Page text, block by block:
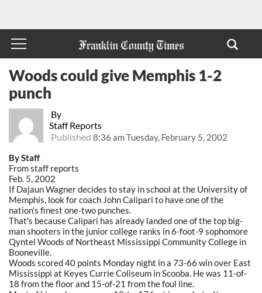
By
Staff Reports
Published 8:36 am Tuesday, February 5, 2002
Woods could give Memphis 1-2
punch
By Staff
From staff reports
Feb. 5, 2002
If Dajaun Wagner decides to stay in school at the University of
Memphis, look for coach John Calipari to have one of the
nation's finest one-two punches.
That's because Calipari has already landed one of the top big-
man shooters in the junior college ranks in 6-foot-9 sophomore
Qyntel Woods of Northeast Mississippi Community College in
Booneville.
Woods scored 40 points Monday night in a 73-66 win over East
Mississippi at Keyes Currie Coliseum in Scooba. He was 11-of-
18 from the floor and 15-of-21 from the foul line.